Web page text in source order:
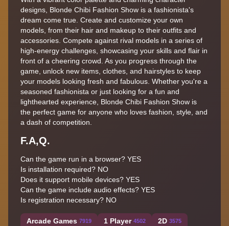
designs, Blonde Chibi Fashion Show is a fashionista's
dream come true. Create and customize your own
models, from their hair and makeup to their outfits and
accessories. Compete against rival models in a series of
high-energy challenges, showcasing your skills and flair in
front of a cheering crowd. As you progress through the
game, unlock new items, clothes, and hairstyles to keep
your models looking fresh and fabulous. Whether you're a
seasoned fashionista or just looking for a fun and
lighthearted experience, Blonde Chibi Fashion Show is
the perfect game for anyone who loves fashion, style, and
a dash of competition.
F.A,Q.
Can the game run in a browser? YES
Is installation required? NO
Does it support mobile devices? YES
Can the game include audio effects? YES
Is registration necessary? NO
Arcade Games 7919 1 Player 4502 2D 3575